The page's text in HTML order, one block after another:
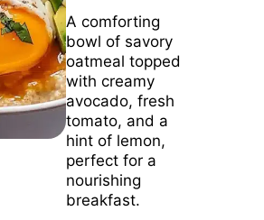
A comforting
bowl of savory
oatmeal topped
with creamy
avocado, fresh
tomato, and a
hint of lemon,
perfect for a
nourishing
breakfast.